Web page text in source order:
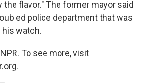
the flavor." The former mayor said
police department that was
watch.
To see more, visit